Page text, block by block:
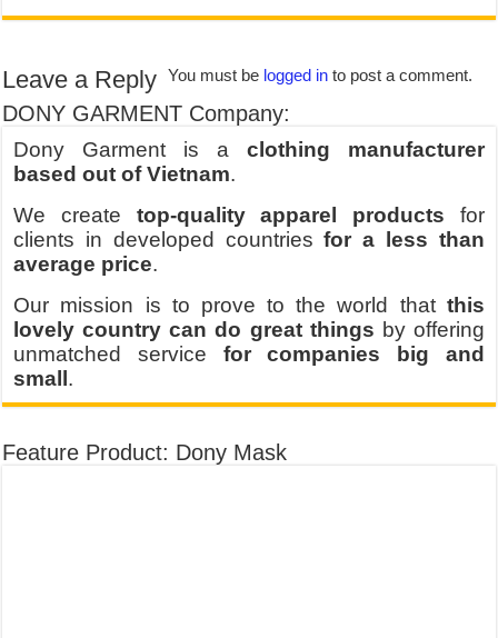
Leave a Reply You must be logged in to post a comment.
DONY GARMENT Company:
Dony Garment is a clothing manufacturer
based out of Vietnam.
We create top-quality apparel products for
clients in developed countriesfor a less than
average price.
Our mission is to prove to the world that this
lovely country can do great things by offering
unmatched service for companies big and
small .
Feature Product: Dony Mask